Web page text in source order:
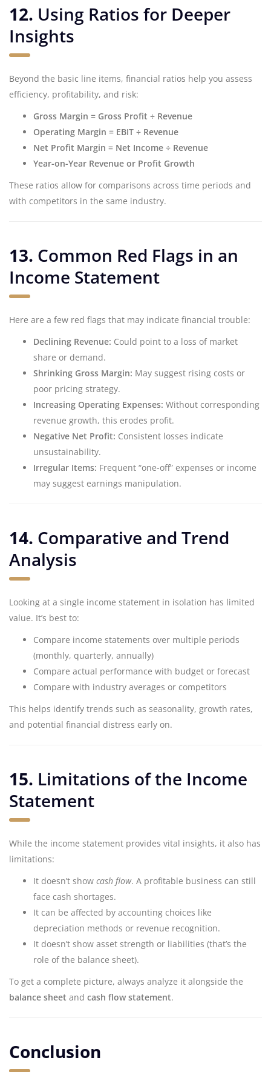
12. Using Ratios for Deeper
Insights
Beyond the basic line items, financial ratios help you assess
efficiency, profitability, and risk:
Gross Margin = Gross Profit ÷ Revenue
Operating Margin = EBIT ÷ Revenue
Net Profit Margin = Net Income ÷ Revenue
Year-on-Year Revenue or Profit Growth
These ratios allow for comparisons across time periods and
with competitors in the same industry.
13. Common Red Flags in an
Income Statement
Here are a few red flags that may indicate financial trouble:
Declining Revenue: Could point to a loss of market
share or demand.
Shrinking Gross Margin: May suggest rising costs or
poor pricing strategy.
Increasing Operating Expenses: Without corresponding
revenue growth, this erodes profit.
Negative Net Profit: Consistent losses indicate
unsustainability.
Irregular Items: Frequent “one-off” expenses or income
may suggest earnings manipulation.
14. Comparative and Trend
Analysis
Looking at a single income statement in isolation has limited
value. It’s best to:
Compare income statements over multiple periods
(monthly, quarterly, annually)
Compare actual performance with budget or forecast
Compare with industry averages or competitors
This helps identify trends such as seasonality, growth rates,
and potential financial distress early on.
15. Limitations of the Income
Statement
While the income statement provides vital insights, it also has
limitations:
It doesn’t show cash flow. A profitable business can still
face cash shortages.
It can be affected by accounting choices like
depreciation methods or revenue recognition.
It doesn’t show asset strength or liabilities (that’s the
role of the balance sheet).
To get a complete picture, always analyze it alongside the
balance sheet and cash flow statement.
Conclusion